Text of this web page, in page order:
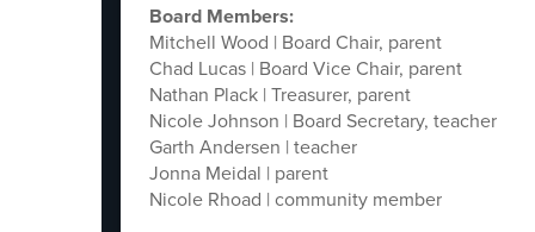
Board Members:
Mitchell Wood | Board Chair, parent
Chad Lucas | Board Vice Chair, parent
Nathan Plack | Treasurer, parent
Nicole Johnson | Board Secretary, teacher
Garth Andersen | teacher
Jonna Meidal | parent
Nicole Rhoad | community member